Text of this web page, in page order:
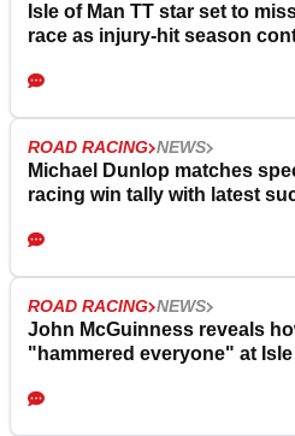
Isle of Man TT star set to
race as injury-hit season
ROAD RACING NEWS
Michael Dunlop matches
racing win tally with latest
ROAD RACING NEWS
John McGuinness reveals
"hammered everyone" at Isle